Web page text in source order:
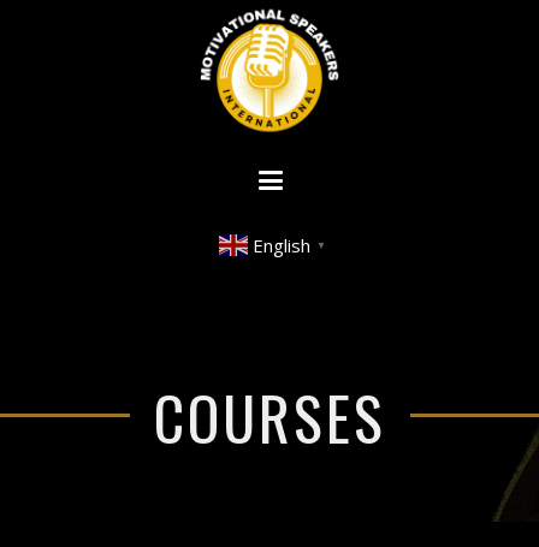
English ▼
COURSES